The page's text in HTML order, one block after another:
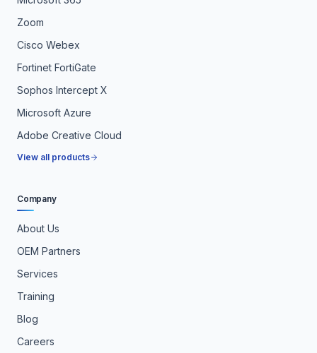
Zoom
Cisco Webex
Fortinet FortiGate
Sophos Intercept X
Microsoft Azure
Adobe Creative Cloud
View all products
Company
About Us
OEM Partners
Services
Training
Blog
Careers